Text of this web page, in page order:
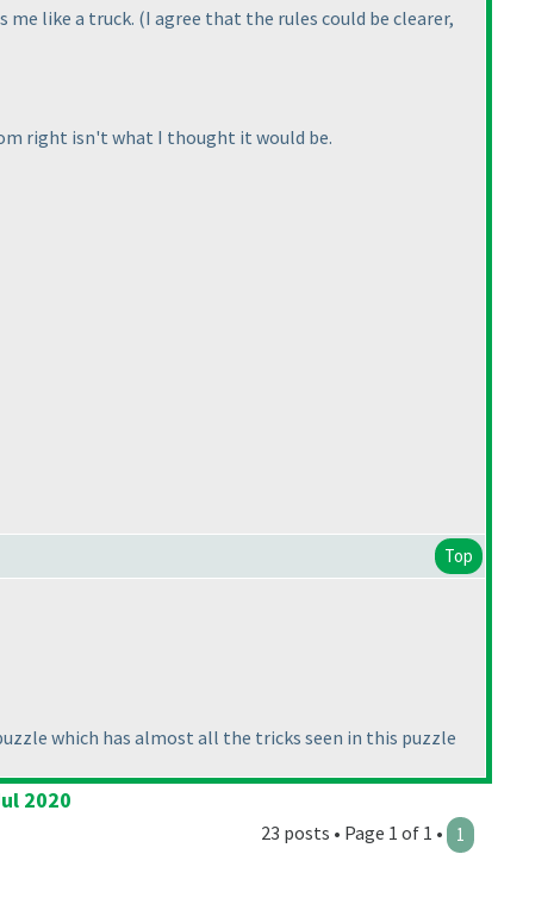
me like a truck. (I agree that the rules could be clearer,
right isn't what I thought it would be.
Top
which has almost all the tricks seen in this puzzle
2020
23 posts • Page 1 of 1 • 1